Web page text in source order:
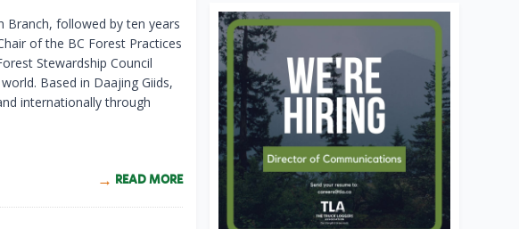
Branch, followed by ten years
of the BC Forest Practices
Stewardship Council
Based in Daajing Giids,
internationally through
READ MORE